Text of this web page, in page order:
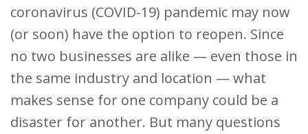
coronavirus (COVID-19) pandemic may now
(or soon) have the option to reopen. Since
no two businesses are alike — even those in
the same industry and location — what
makes sense for one company could be a
disaster for another. But many questions